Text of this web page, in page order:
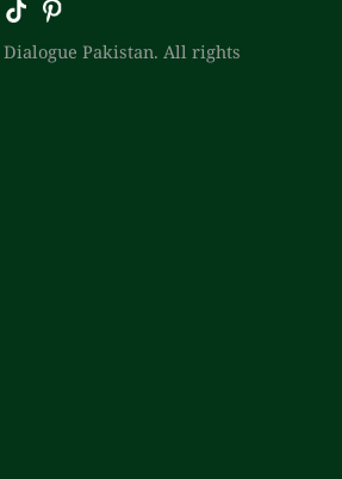
Pakistan. All rights